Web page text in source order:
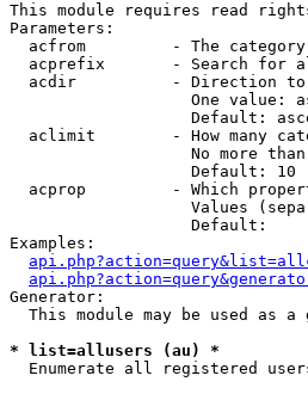
This module requires read
Parameters:
acfrom         - The
acprefix       - Search for
acdir          - Direction to
One value:
Default:
aclimit        - How many
No more
                   Default: 10
acprop         - Which
Values
                   Default:
Examples:
Generator:
This module may be used as a
* list=allusers (au) *
Enumerate all registered